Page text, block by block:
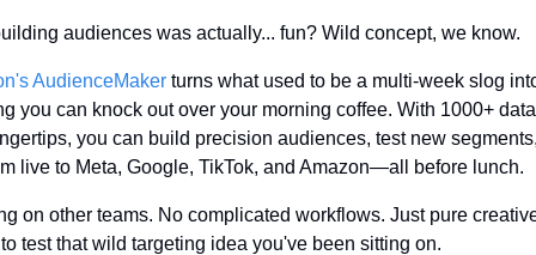
audiences was actually... fun? Wild concept, we know.
AudienceMaker turns what used to be a multi-week slog
you can knock out over your morning coffee. With 1000+
you can build precision audiences, test new
live to Meta, Google, TikTok, and Amazon—all before lunch.
on other teams. No complicated workflows. Just pure
test that wild targeting idea you've been sitting on.